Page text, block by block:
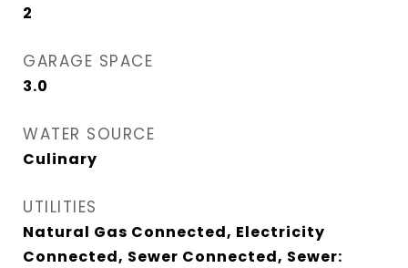
2
GARAGE SPACE
3.0
WATER SOURCE
Culinary
UTILITIES
Natural Gas Connected, Electricity
Connected, Sewer Connected, Sewer: